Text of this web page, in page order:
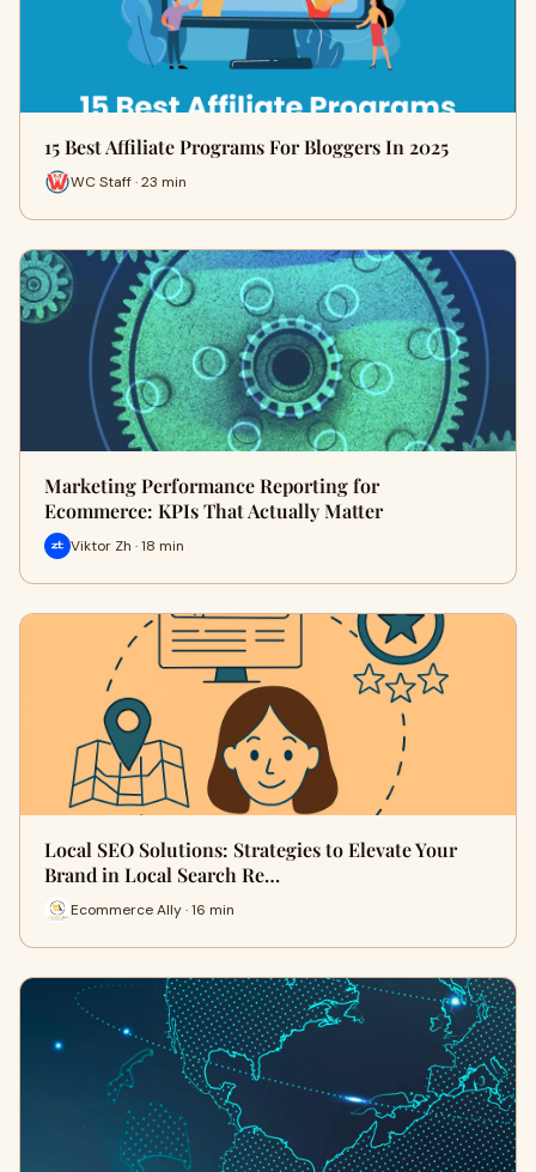
15 Best Affiliate Programs For Bloggers In 2025
WC Staff · 23 min
Marketing Performance Reporting for
Ecommerce: KPIs That Actually Matter
Viktor Zh · 18 min
Local SEO Solutions: Strategies to Elevate Your
Brand in Local Search Re…
Ecommerce Ally · 16 min